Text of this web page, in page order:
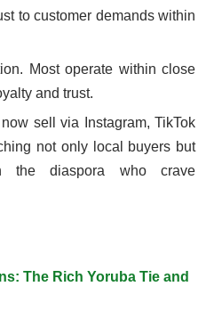
to customer demands within
Most operate within close
and trust.
sell via Instagram, TikTok
not only local buyers but
the diaspora who crave
The Rich Yoruba Tie and